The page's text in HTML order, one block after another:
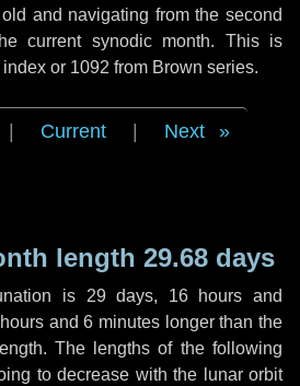
and navigating from the second
current synodic month. This is
or 1092 from Brown series.
Current Next
length 29.68 days
is 29 days, 16 hours and
and6 minutes longer than the
The lengths of the following
to decrease with the lunar orbit